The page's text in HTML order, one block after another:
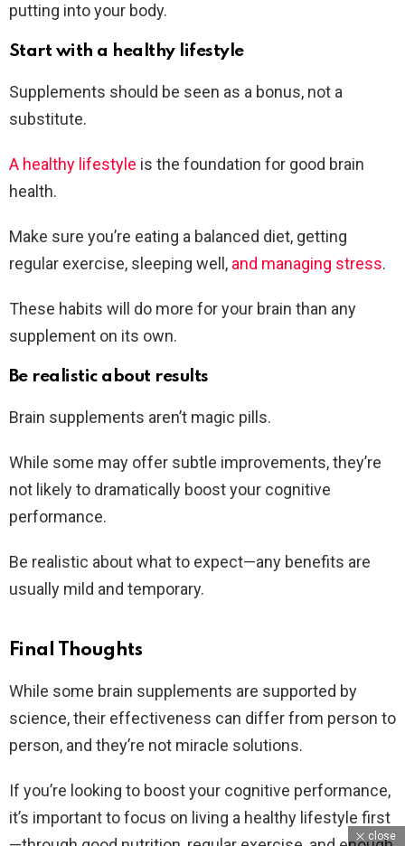
putting into your body.
Start with a healthy lifestyle
Supplements should be seen as a bonus, not a
substitute.
A healthy lifestyle is the foundation for good brain
health.
Make sure you’re eating a balanced diet, getting
regular exercise, sleeping well, and managing stress.
These habits will do more for your brain than any
supplement on its own.
Be realistic about results
Brain supplements aren’t magic pills.
While some may offer subtle improvements, they’re
not likely to dramatically boost your cognitive
performance.
Be realistic about what to expect—any benefits are
usually mild and temporary.
Final Thoughts
While some brain supplements are supported by
science, their effectiveness can differ from person to
person, and they’re not miracle solutions.
If you’re looking to boost your cognitive performance,
it’s important to focus on living a healthy lifestyle first
close